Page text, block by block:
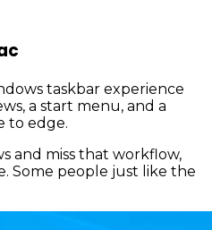
taskbar experience
a start menu, and a
to edge.
and miss that workflow,
Some people just like the